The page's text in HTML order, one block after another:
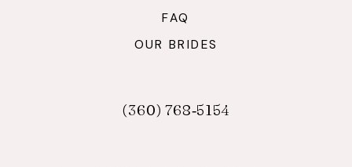
FAQ
OUR BRIDES
(360) 768‑5154